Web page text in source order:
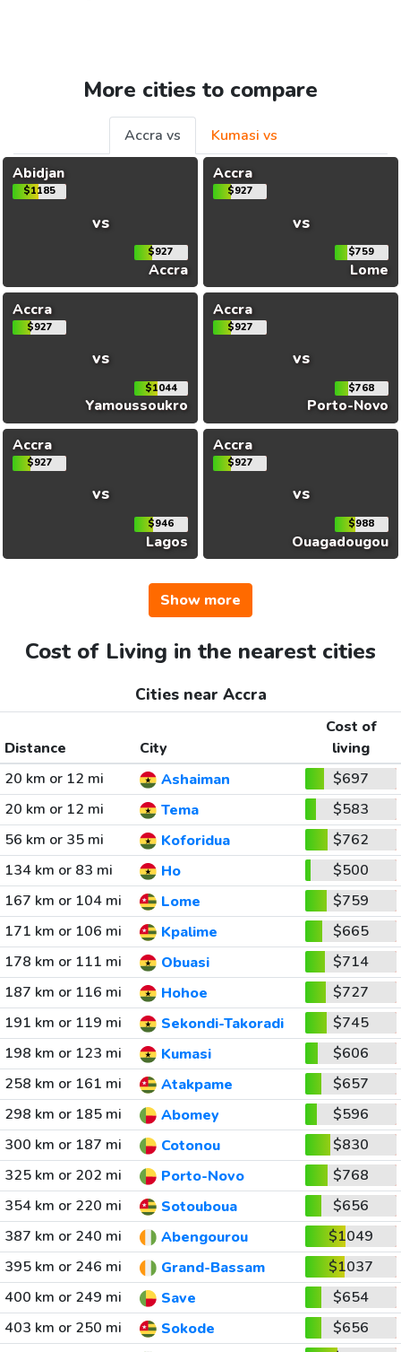
More cities to compare
Accra vs
Kumasi vs
Abidjan
$1185
vs
$927
Accra
Accra
$927
vs
$759
Lome
Accra
$927
vs
$1044
Yamoussoukro
Accra
$927
vs
$768
Porto-Novo
Accra
$927
vs
$946
Lagos
Accra
$927
vs
$988
Ouagadougou
Show more
Cost of Living in the nearest cities
Cities near Accra
Distance City
Cost of
living
20 km or 12 mi
Ashaiman
$697
20 km or 12 mi
Tema
$583
56 km or 35 mi
Koforidua
$762
134 km or 83 mi
Ho
$500
167 km or 104 mi
Lome
$759
171 km or 106 mi
Kpalime
$665
178 km or 111 mi
Obuasi
$714
187 km or 116 mi
Hohoe
$727
191 km or 119 mi
Sekondi-Takoradi
$745
198 km or 123 mi
Kumasi
$606
258 km or 161 mi
Atakpame
$657
298 km or 185 mi
Abomey
$596
300 km or 187 mi
Cotonou
$830
325 km or 202 mi
Porto-Novo
$768
354 km or 220 mi
Sotouboua
$656
387 km or 240 mi
Abengourou
$1049
395 km or 246 mi
Grand-Bassam
$1037
400 km or 249 mi
Save
$654
403 km or 250 mi
Sokode
$656